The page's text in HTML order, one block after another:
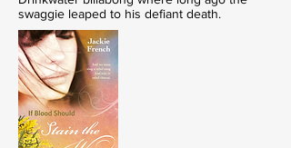
swaggie leaped to his defiant death.